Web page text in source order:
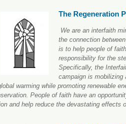
The Regeneration
We are an interfaith
the connection
is to help people of
responsibility for the
Specifically, the
campaign is mobilizing
warming while promoting renewable
People of faith have an
and help reduce the devastating effects